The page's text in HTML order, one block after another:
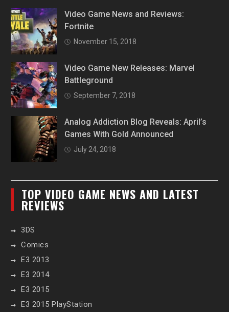
Video Game News and Reviews:
Fortnite
November 15, 2018
Video Game New Releases: Marvel
Battleground
September 7, 2018
Analog Addiction Blog Reveals: April’s
Games With Gold Announced
July 24, 2018
TOP VIDEO GAME NEWS AND LATEST
REVIEWS
3DS
Comics
E3 2013
E3 2014
E3 2015
E3 2015 PlayStation